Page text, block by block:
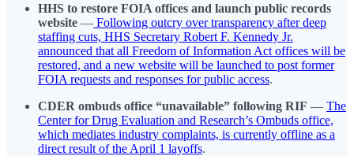
HHS to restore FOIA offices and launch public records
website — Following outcry over transparency after deep
staffing cuts, HHS Secretary Robert F. Kennedy Jr.
announced that all Freedom of Information Act offices will be
restored, and a new website will be launched to post former
FOIA requests and responses for public access.
CDER ombuds office “unavailable” following RIF — The
Center for Drug Evaluation and Research’s Ombuds office,
which mediates industry complaints, is currently offline as a
direct result of the April 1 layoffs.